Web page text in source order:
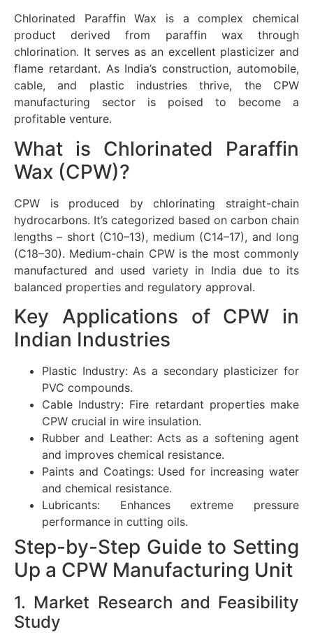
Chlorinated Paraffin Wax is a complex chemical
product derived from paraffin wax through
chlorination. It serves as an excellent plasticizer and
flame retardant. As India’s construction, automobile,
cable, and plastic industries thrive, the CPW
manufacturing sector is poised to become a
profitable venture.
What is Chlorinated Paraffin
Wax (CPW)?
CPW is produced by chlorinating straight-chain
hydrocarbons. It’s categorized based on carbon chain
lengths – short (C10–13), medium (C14–17), and long
(C18–30). Medium-chain CPW is the most commonly
manufactured and used variety in India due to its
balanced properties and regulatory approval.
Key Applications of CPW in
Indian Industries
Plastic Industry: As a secondary plasticizer for
PVC compounds.
Cable Industry: Fire retardant properties make
CPW crucial in wire insulation.
Rubber and Leather: Acts as a softening agent
and improves chemical resistance.
Paints and Coatings: Used for increasing water
and chemical resistance.
Lubricants: Enhances extreme pressure
performance in cutting oils.
Step-by-Step Guide to Setting
Up a CPW Manufacturing Unit
1. Market Research and Feasibility
Study